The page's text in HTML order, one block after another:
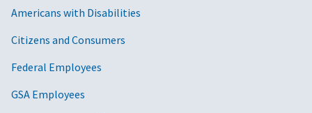
Americans with Disabilities
Citizens and Consumers
Federal Employees
GSA Employees